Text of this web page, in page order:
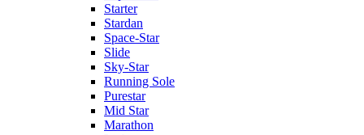
Starter
Stardan
Space-Star
Slide
Sky-Star
Running Sole
Purestar
Mid Star
Marathon